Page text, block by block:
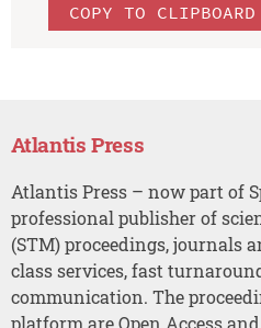
COPY TO CLIPBOARD
Atlantis Press
Atlantis Press – now part of
professional publisher of
(STM) proceedings, journals
class services, fast
communication. The
platform are Open Access